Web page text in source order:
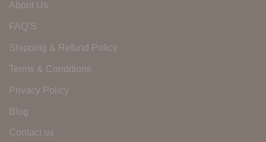
About Us
FAQ’S
Shipping & Refund Policy
Terms & Conditions
Privacy Policy
Blog
Contact us